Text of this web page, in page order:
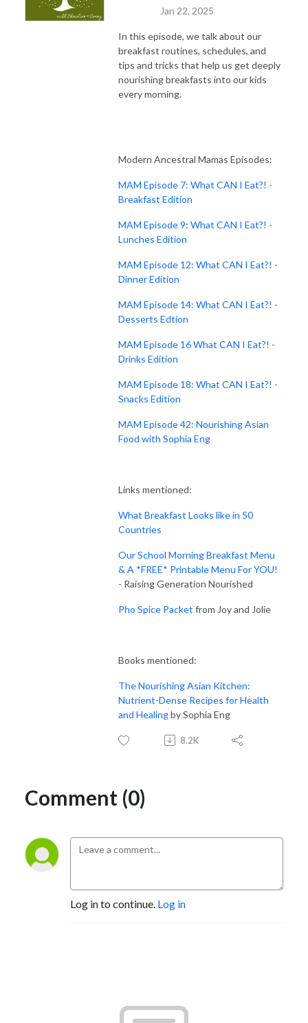
Jan 22, 2025
In this episode, we talk about our
breakfast routines, schedules, and
tips and tricks that help us get deeply
nourishing breakfasts into our kids
every morning.
Modern Ancestral Mamas Episodes:
MAM Episode 7: What CAN I Eat?! -
Breakfast Edition
MAM Episode 9: What CAN I Eat?! -
Lunches Edition
MAM Episode 12: What CAN I Eat?! -
Dinner Edition
MAM Episode 14: What CAN I Eat?! -
Desserts Edtion
MAM Episode 16 What CAN I Eat?! -
Drinks Edition
MAM Episode 18: What CAN I Eat?! -
Snacks Edition
MAM Episode 42: Nourishing Asian
Food with Sophia Eng
Links mentioned:
What Breakfast Looks like in 50
Countries
Our School Morning Breakfast Menu
& A *FREE* Printable Menu For YOU!
- Raising Generation Nourished
Pho Spice Packet from Joy and Jolie
Books mentioned:
The Nourishing Asian Kitchen:
Nutrient-Dense Recipes for Health
and Healingby Sophia Eng
8.2K
Comment (0)
Log in to continue. Log in